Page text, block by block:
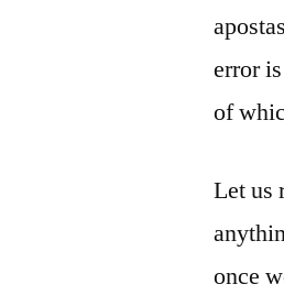
error
of
Let us
once